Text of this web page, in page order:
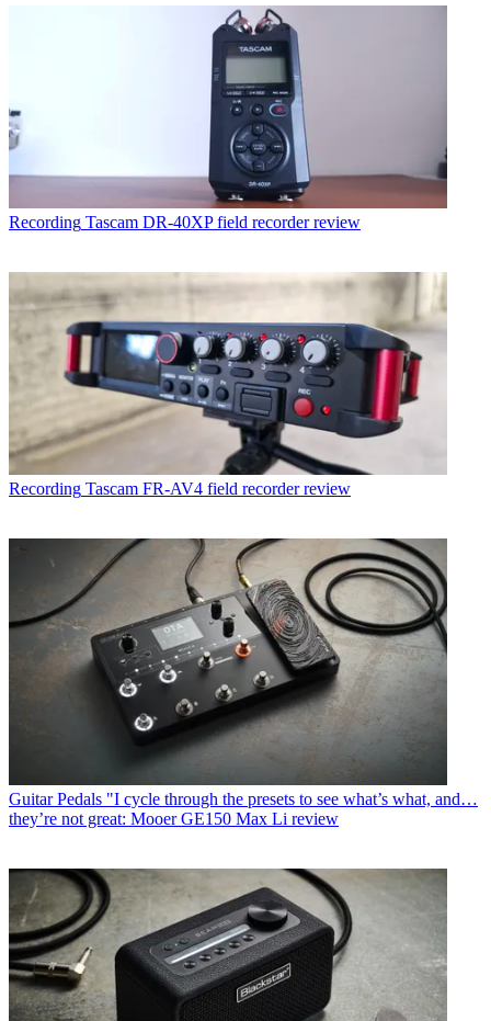
Recording Tascam DR-40XP field recorder review
Recording Tascam FR-AV4 field recorder review
Guitar Pedals "I cycle through the presets to see what’s what, and…
they’re not great: Mooer GE150 Max Li review